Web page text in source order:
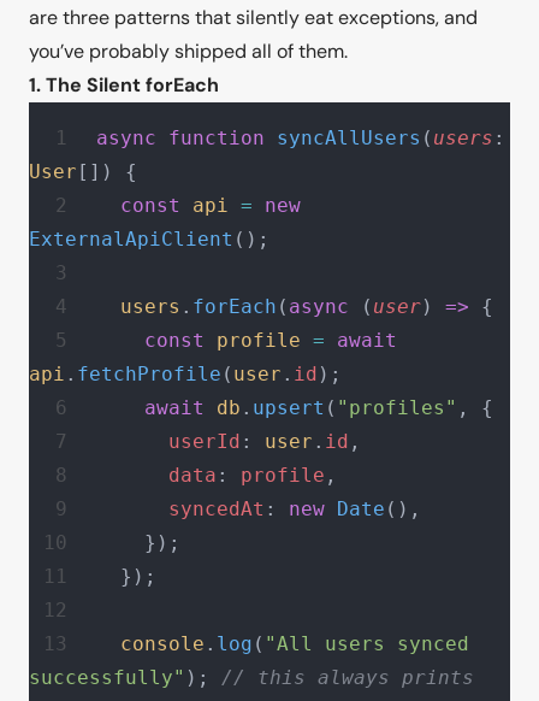
are three patterns that silently eat exceptions, and
you’ve probably shipped all of them.
1. The Silent forEach
async function syncAllUsers ( users
User []) {
  const
api = new
ExternalApiClient ();
  users
. forEach ( async ( user) => {
    const
profile = await
api . fetchProfile ( user . id );
    await
db . upsert ( "profiles" , {
      userId
: user . id ,
      data
: profile ,
      syncedAt
: new Date (),
    });
  });
  console
. log ( "All users synced
successfully" ); // this always prints